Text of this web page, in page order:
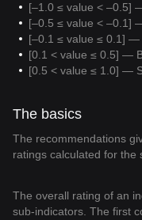
[–1.0 ≤ value < –0.5]
[–0.5 ≤ value < –0.1]
[–0.1 ≤ value ≤ 0.1] —
[0.1 < value ≤ 0.5] —
[0.5 < value ≤ 1.0] —
The basics
The recommendations
ratings calculated for the
The overall rating of an
sub-indicators. The first